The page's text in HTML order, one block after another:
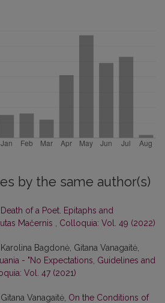
by the same author(s)
Death of a Poet. Epitaphs and
Mačernis
Colloquia: Vol. 49 (2022)
Bagdonė, Gitana Vanagaitė,
- "No Expectations, Guidelines and
Vol. 47 (2021)
Vanagaitė, On the Conditions of